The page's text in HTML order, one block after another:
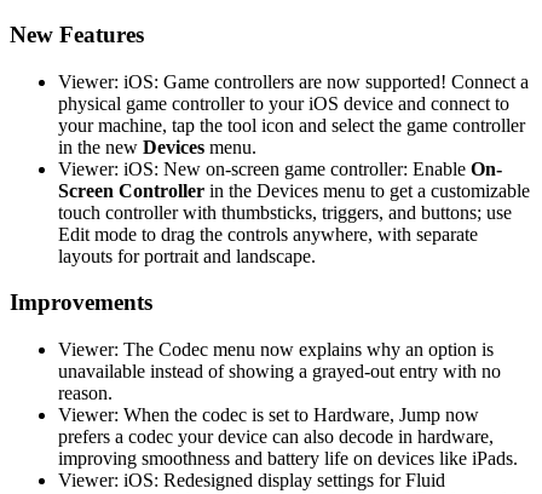
New Features
Viewer: iOS: Game controllers are now supported! Connect a
physical game controller to your iOS device and connect to
your machine, tap the tool icon and select the game controller
in the new Devices menu.
Viewer: iOS: New on-screen game controller: Enable On-
Screen Controller in the Devices menu to get a customizable
touch controller with thumbsticks, triggers, and buttons; use
Edit mode to drag the controls anywhere, with separate
layouts for portrait and landscape.
Improvements
Viewer: The Codec menu now explains why an option is
unavailable instead of showing a grayed-out entry with no
reason.
Viewer: When the codec is set to Hardware, Jump now
prefers a codec your device can also decode in hardware,
improving smoothness and battery life on devices like iPads.
Viewer: iOS: Redesigned display settings for Fluid